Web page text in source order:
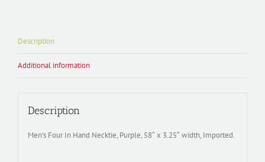
Description
Additional information
Description
Men’s Four In Hand Necktie, Purple, 58″ x 3.25″ width, Imported.